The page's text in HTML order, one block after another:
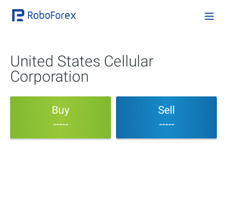
United States Cellular
Corporation
Buy
-----
Sell
-----